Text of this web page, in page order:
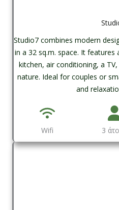
Studio7 combines modern
in a 32 sq.m. space. It features
kitchen, air conditioning, a
nature. Ideal for couples or
and
Wifi 3